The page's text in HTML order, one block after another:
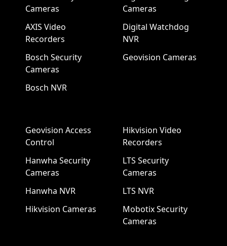
Cameras
AXIS Video
Recorders
Bosch Security
Cameras
Bosch NVR
Cameras
Digital Watchdog
NVR
Geovision Cameras
Geovision Access
Control
Hanwha Security
Cameras
Hanwha NVR
Hikvision Cameras
Hikvision Video
Recorders
LTS Security
Cameras
LTS NVR
Mobotix Security
Cameras